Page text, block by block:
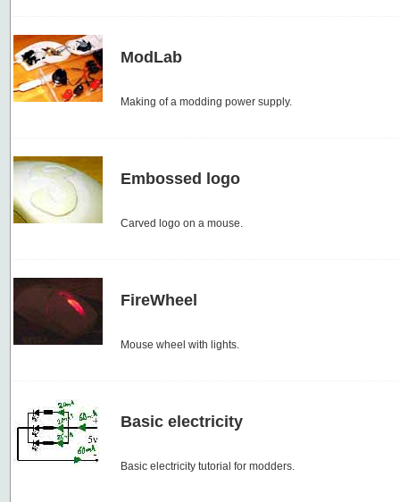
ModLab
Making of a modding power supply.
Embossed logo
Carved logo on a mouse.
FireWheel
Mouse wheel with lights.
Basic electricity
Basic electricity tutorial for modders.